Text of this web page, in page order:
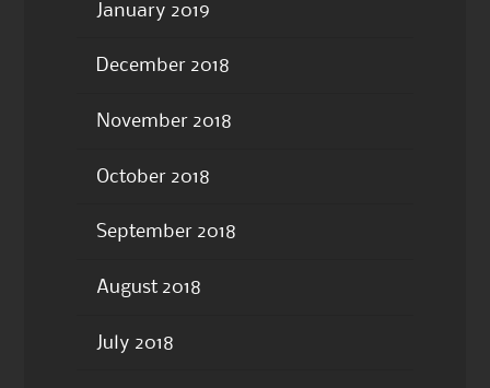
January 2019
December 2018
November 2018
October 2018
September 2018
August 2018
July 2018